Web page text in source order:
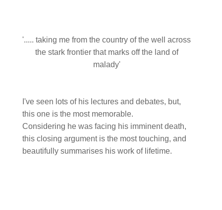
'..... taking me from the country of the well across
the stark frontier that marks off the land of
malady'
I've seen lots of his lectures and debates, but,
this one is the most memorable.
Considering he was facing his imminent death,
this closing argument is the most touching, and
beautifully summarises his work of lifetime.